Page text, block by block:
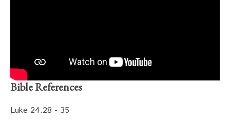
Bible References
Luke 24:28 - 35